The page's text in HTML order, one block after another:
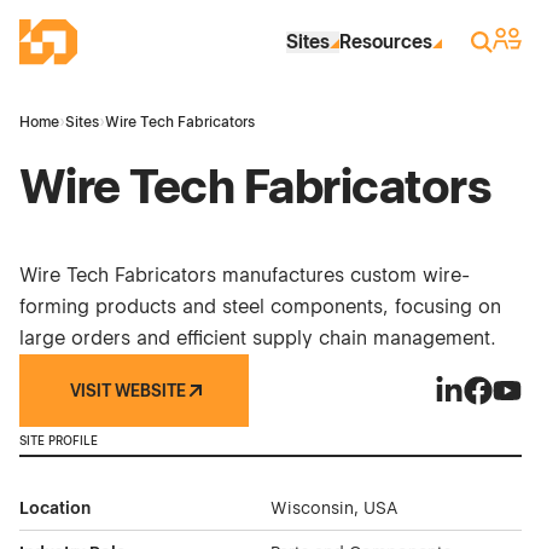
Industrial Site Design
Sites Resources Search
Sign
Home›Sites›Wire Tech Fabricators
Wire Tech Fabricators
Wire Tech Fabricators manufactures custom wire-
forming products and steel components, focusing on
large orders and efficient supply chain management.
VISIT WEBSITE
SITE PROFILE
Location Wisconsin, USA